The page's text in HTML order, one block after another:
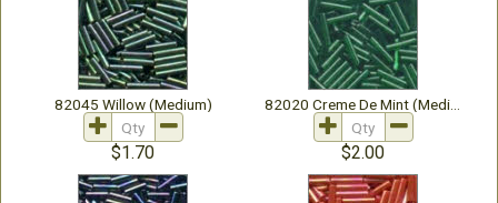
82045 Willow (Medium)
$1.70 $2.00